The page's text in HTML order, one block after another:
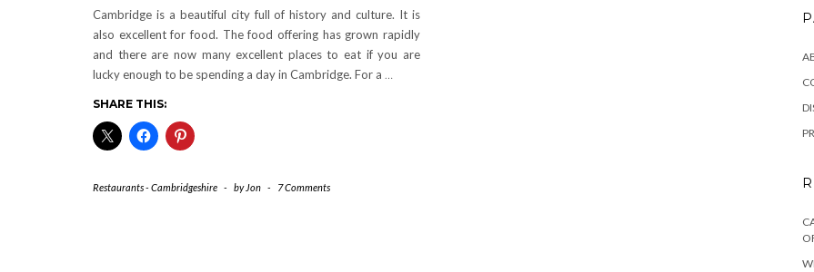
Cambridge is a beautiful city full of history and culture. It is
also excellent for food. The food offering has grown rapidly
and there are now many excellent places to eat if you are
lucky enough to be spending a day in Cambridge. For a …
SHARE THIS:
Restaurants - Cambridgeshire - by Jon - 7 Comments